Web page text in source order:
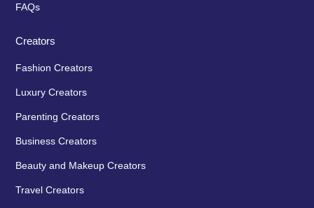
FAQs
Creators
Fashion Creators
Luxury Creators
Parenting Creators
Business Creators
Beauty and Makeup Creators
Travel Creators